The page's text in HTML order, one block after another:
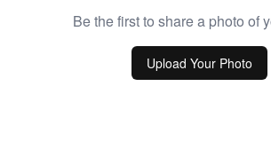
Be the first to share a photo of
Upload Your Photo